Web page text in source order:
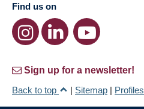
Find us on
Sign up for a newsletter!
Back to top
| Sitemap | Profiles